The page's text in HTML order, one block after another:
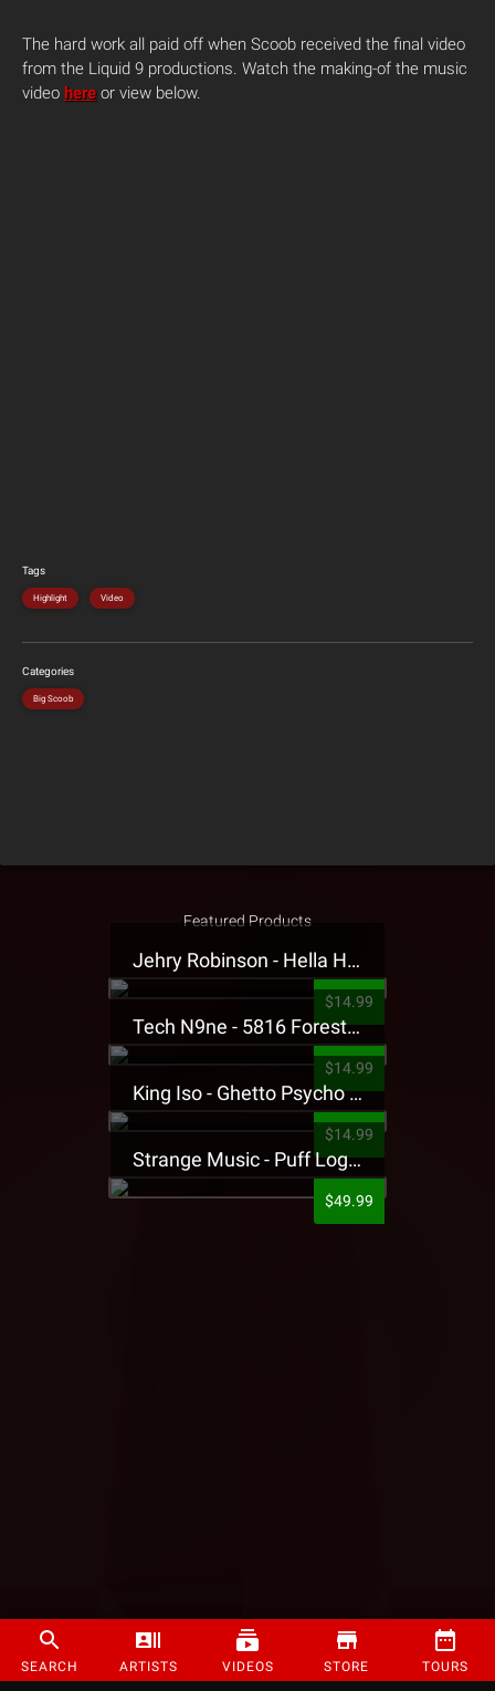
SEARCH ARTISTS VIDEOS STORE TOURS
The hard work all paid off when Scoob received the final video
from the Liquid 9 productions. Watch the making-of the music
video here or view below.
Tags
Highlight Video
Categories
Big Scoob
Featured Products
Jehry Robinson - Hella Highwater Presale T-Shirt
$14.99
Tech N9ne - 5816 Forest Presale T-Shirt
$14.99
King Iso - Ghetto Psycho Presale T-Shirt
$14.99
Strange Music - Puff Logo Sweatpants
$49.99